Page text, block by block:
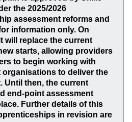
the 2025/2026
assessment reforms and
information only. On
will replace the current
starts, allowing providers
to begin working with
organisations to deliver the
Until then, the current
end-point assessment
Further details of this
in revision are